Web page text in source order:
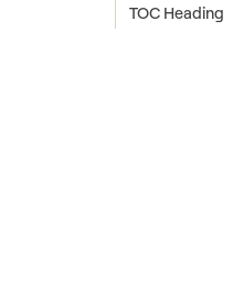
TOC Heading